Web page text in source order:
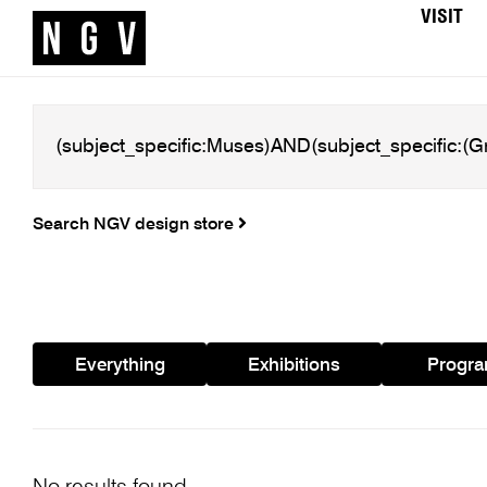
VISIT
Search NGV design store
Everything Exhibitions